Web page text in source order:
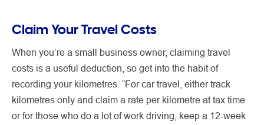
Claim Your Travel Costs
When you’re a small business owner, claiming travel
costs is a useful deduction, so get into the habit of
recording your kilometres. “For car travel, either track
kilometres only and claim a rate per kilometre at tax time
or for those who do a lot of work driving, keep a 12-week